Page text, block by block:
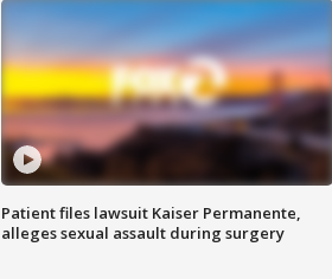
Patient files lawsuit Kaiser Permanente,
alleges sexual assault during surgery